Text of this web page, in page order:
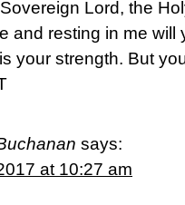
Lord, the
and resting in me
your strength. But
says:
at 10:27 am